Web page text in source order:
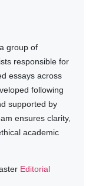
group of
responsible for
essays across
following
supported by
ensures clarity,
academic
Editorial